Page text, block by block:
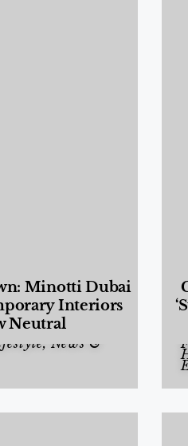
Minotti Dubai
Interiors
Neutral
, News &